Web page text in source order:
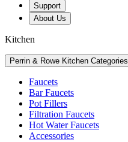
Support
About Us
Kitchen
Perrin & Rowe Kitchen Categories
Faucets
Bar Faucets
Pot Fillers
Filtration Faucets
Hot Water Faucets
Accessories